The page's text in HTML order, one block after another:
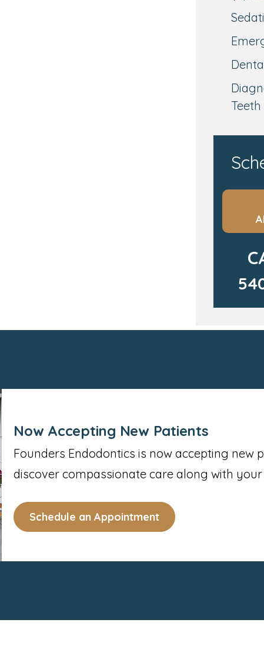
Teeth
Now Accepting New Patients
Founders Endodontics is now accepting new
discover compassionate care along with
Schedule an Appointment